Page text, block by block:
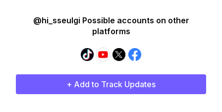
@hi_sseulgi Possible accounts on other
platforms
+ Add to Track Updates